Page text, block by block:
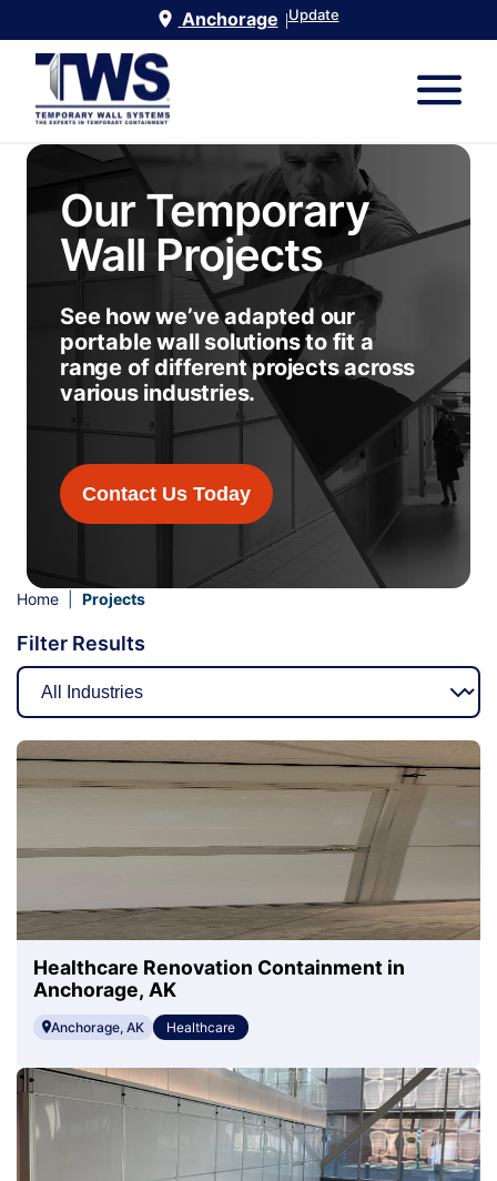
Anchorage |Update
Our Temporary
Wall Projects
See how we’ve adapted our
portable wall solutions to fit a
range of different projects across
various industries.
Contact Us Today
Home Projects
Filter Results
Healthcare Renovation Containment in
Anchorage, AK
Anchorage, AK Healthcare